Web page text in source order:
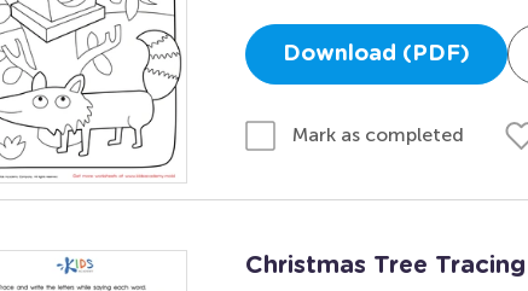
Download (PDF)
Mark as completed
Christmas Tree